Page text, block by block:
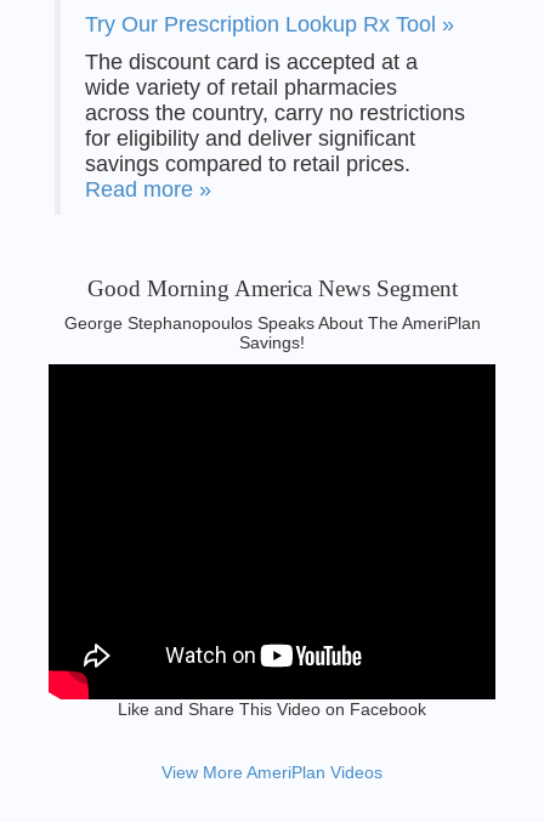
Try Our Prescription Lookup Rx Tool »
The discount card is accepted at a
wide variety of retail pharmacies
across the country, carry no restrictions
for eligibility and deliver significant
savings compared to retail prices.
Read more »
Good Morning America News Segment‬
George Stephanopoulos Speaks About The AmeriPlan
Savings!
Like and Share This Video on Facebook
View More AmeriPlan Videos